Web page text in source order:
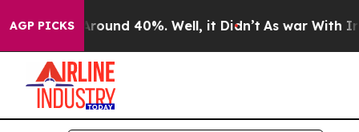
AGP PICKS
a Floor Around 40%. Well, it Didn’t As war With